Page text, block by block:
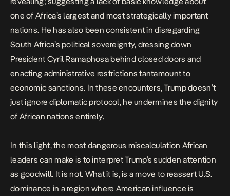
one of Africa’s largest and most strategically important
nations. He has also been consistent in disregarding
South Africa’s political sovereignty, dressing down
President Cyril Ramaphosa behind closed doors and
enacting administrative restrictions tantamount to
economic sanctions. In these encounters, Trump doesn’t
just ignore diplomatic protocol, he undermines the dignity
of African nations entirely.
In this light, the most dangerous miscalculation African
leaders can make is to interpret Trump’s sudden attention
as goodwill. It is not. What it is, is a move to reassert U.S.
dominance in a region where American influence is